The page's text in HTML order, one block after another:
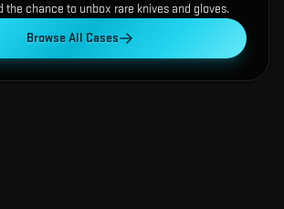
the chance to unbox rare knives and gloves.
Browse All Cases